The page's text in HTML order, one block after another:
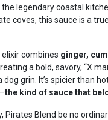
the legendary coastal
coves, this sauce is a
combines ginger,
a bold, savory, “X
dog grin. It’s spicier than
the kind of sauce that
Pirates Blend be no